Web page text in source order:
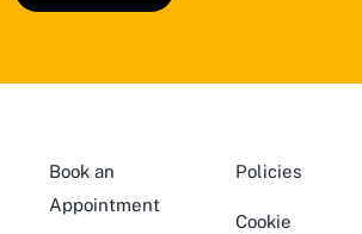
Book an
Appointment
Policies
Cookie